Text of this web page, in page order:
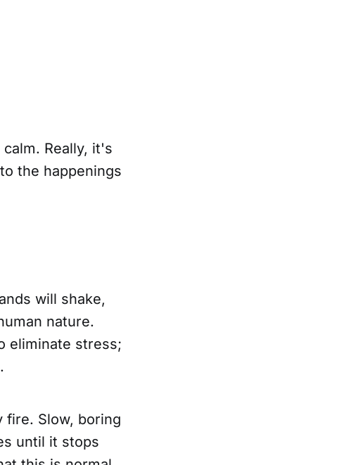
Really, it's
the happenings
will shake,
nature.
eliminate stress;
fire. Slow, boring
until it stops